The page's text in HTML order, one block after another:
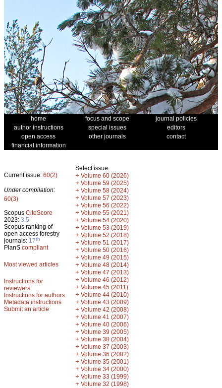
home focus and scope
journal policies
author instructions
special issues
editors
open access
other journals
contact
financial information
Current issue: 60(2)
Under compilation:
60(3)
Scopus CiteScore
2023: 3.5
Scopus ranking of
open access forestry
journals: 17th
PlanS compliant
Most viewed articles
Instructions for
reviewers
Instructions for authors
Metadata instructions
Submit an article
Select issue
+ Volume 60 (2026)
+ Volume 59 (2025)
+ Volume 58 (2024)
+ Volume 57 (2023)
+ Volume 56 (2022)
+ Volume 55 (2021)
+ Volume 54 (2020)
+ Volume 53 (2019)
+ Volume 52 (2018)
+ Volume 51 (2017)
+ Volume 50 (2016)
+ Volume 49 (2015)
+ Volume 48 (2014)
+ Volume 47 (2013)
+ Volume 46 (2012)
+ Volume 45 (2011)
+ Volume 44 (2010)
+ Volume 43 (2009)
+ Volume 42 (2008)
+ Volume 41 (2007)
+ Volume 40 (2006)
+ Volume 39 (2005)
+ Volume 38 (2004)
+ Volume 37 (2003)
+ Volume 36 (2002)
+ Volume 35 (2001)
+ Volume 34 (2000)
+ Volume 33 (1999)
+ Volume 32 (1998)